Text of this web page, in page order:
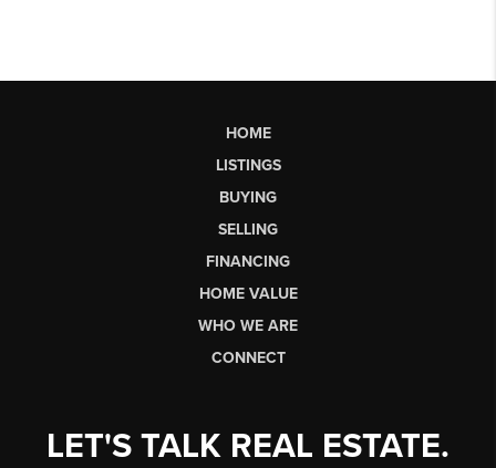
HOME
LISTINGS
BUYING
SELLING
FINANCING
HOME VALUE
WHO WE ARE
CONNECT
LET'S TALK REAL ESTATE.